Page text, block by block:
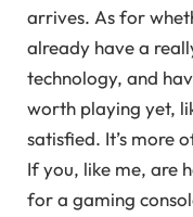
arrives. As for
already have a
technology, and
worth playing yet,
satisfied. It’s more
If you, like me, are
for a gaming